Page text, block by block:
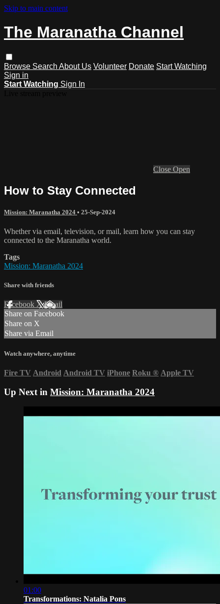
Skip to main content
The Maranatha Channel
Browse Search About Us Volunteer Donate Start Watching
Sign in
Start Watching Sign In
Close Open
How to Stay Connected
Mission: Maranatha 2024 • 25-Sep-2024
Whether via email, television, or mail, learn how you can stay
connected to the Maranatha world.
Tags
Mission: Maranatha 2024
Share with friends
Facebook XEmail
Share on Facebook
Share on X
Share via Email
Watch anywhere, anytime
Fire TV Android Android TV iPhone Roku ® Apple TV
Up Next in Mission: Maranatha 2024
01:00
Transformations: Natalia Pons